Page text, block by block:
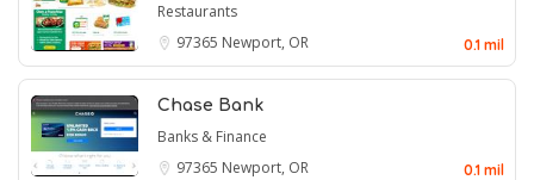
Restaurants
97365 Newport, OR 0.1 mil
Chase Bank
Banks & Finance
97365 Newport, OR 0.1 mil